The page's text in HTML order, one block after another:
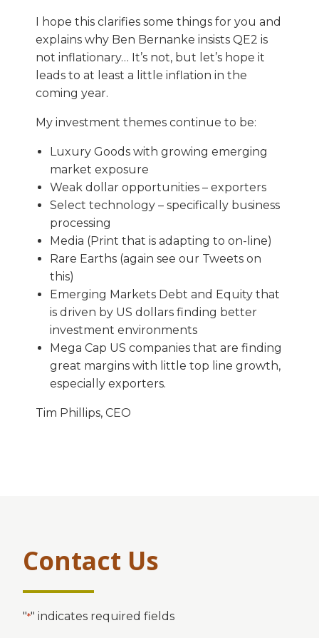
I hope this clarifies some things for you and
explains why Ben Bernanke insists QE2 is
not inflationary… It’s not, but let’s hope it
leads to at least a little inflation in the
coming year.
My investment themes continue to be:
Luxury Goods with growing emerging
market exposure
Weak dollar opportunities – exporters
Select technology – specifically business
processing
Media (Print that is adapting to on-line)
Rare Earths (again see our Tweets on
this)
Emerging Markets Debt and Equity that
is driven by US dollars finding better
investment environments
Mega Cap US companies that are finding
great margins with little top line growth,
especially exporters.
Tim Phillips, CEO
Contact Us
"*" indicates required fields